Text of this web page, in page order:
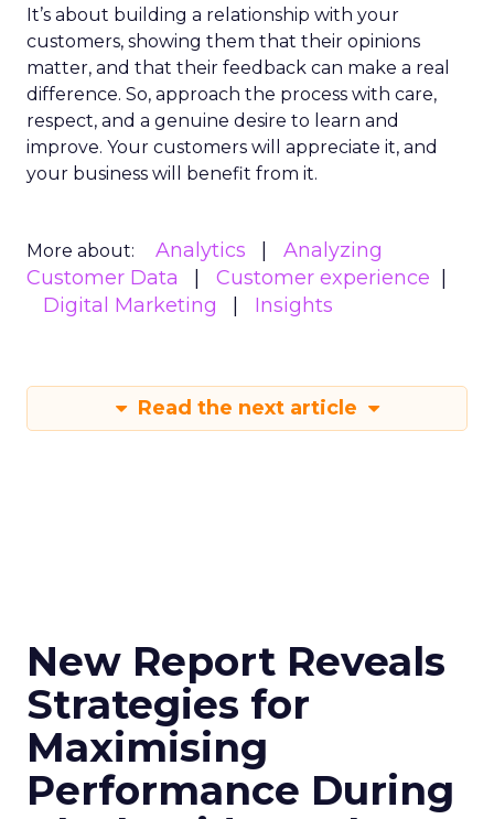
It’s about building a relationship with your
customers, showing them that their opinions
matter, and that their feedback can make a real
difference. So, approach the process with care,
respect, and a genuine desire to learn and
improve. Your customers will appreciate it, and
your business will benefit from it.
More about: Analytics
Analyzing
Customer Data
Customer experience
Digital Marketing
Insights
Read the next article
New Report Reveals
Strategies for
Maximising
Performance During